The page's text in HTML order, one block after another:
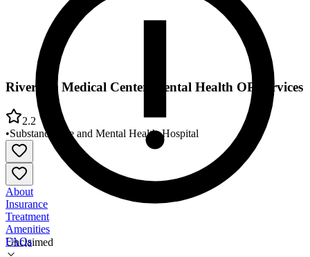
Unclaimed
Riverside Medical Center Mental Health OP Services
2.2
•Substance Use and Mental Health•Hospital
About
Insurance
Treatment
Amenities
FAQs